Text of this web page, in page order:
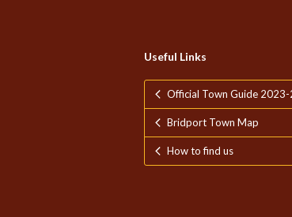
Useful Links
Official Town Guide
Bridport Town Map
How to find us